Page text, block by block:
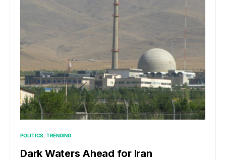
POLITICS TRENDING
Dark Waters Ahead for Iran